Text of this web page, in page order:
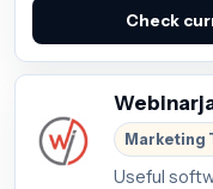
Check
Marketing
Useful